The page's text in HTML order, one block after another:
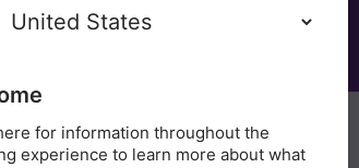
Get in Touch
for information throughout the
experience to learn more about what